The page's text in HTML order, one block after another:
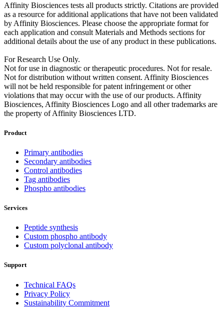
Affinity Biosciences tests all products strictly. Citations are provided
as a resource for additional applications that have not been validated
by Affinity Biosciences. Please choose the appropriate format for
each application and consult Materials and Methods sections for
additional details about the use of any product in these publications.
For Research Use Only.
Not for use in diagnostic or therapeutic procedures. Not for resale.
Not for distribution without written consent. Affinity Biosciences
will not be held responsible for patent infringement or other
violations that may occur with the use of our products. Affinity
Biosciences, Affinity Biosciences Logo and all other trademarks are
the property of Affinity Biosciences LTD.
Product
Primary antibodies
Secondary antibodies
Control antibodies
Tag antibodies
Phospho antibodies
Services
Peptide synthesis
Custom phospho antibody
Custom polyclonal antibody
Support
Technical FAQs
Privacy Policy
Sustainability Commitment